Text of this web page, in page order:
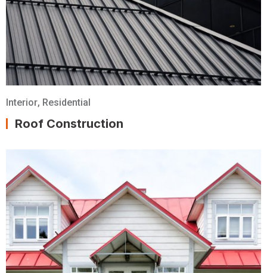
Interior, Residential
Roof Construction